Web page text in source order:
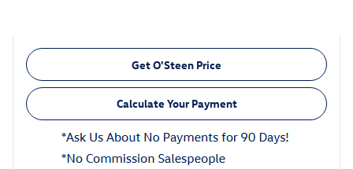
Get O'Steen Price
Calculate Your Payment